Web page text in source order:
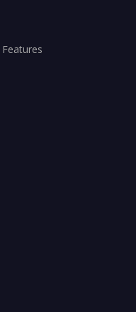
Features